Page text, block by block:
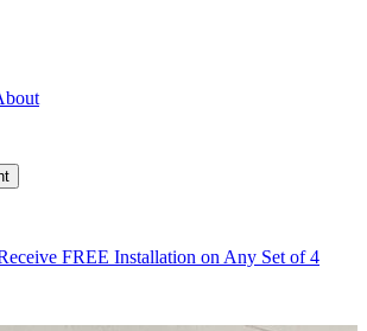
FREE Installation on Any Set of 4